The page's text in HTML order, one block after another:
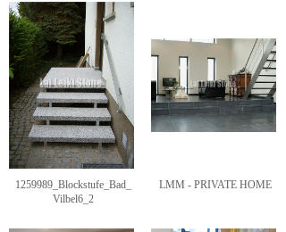
1259989_Blockstufe_Bad_
Vilbel6_2
LMM - PRIVATE HOME